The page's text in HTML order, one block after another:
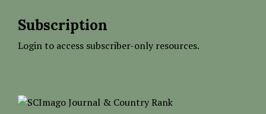
Subscription
Login to access subscriber-only resources.